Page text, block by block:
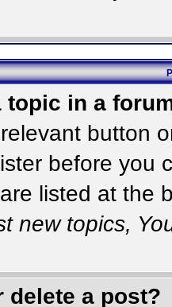
topic in a
button
before you
listed at the
new topics,
delete a post?